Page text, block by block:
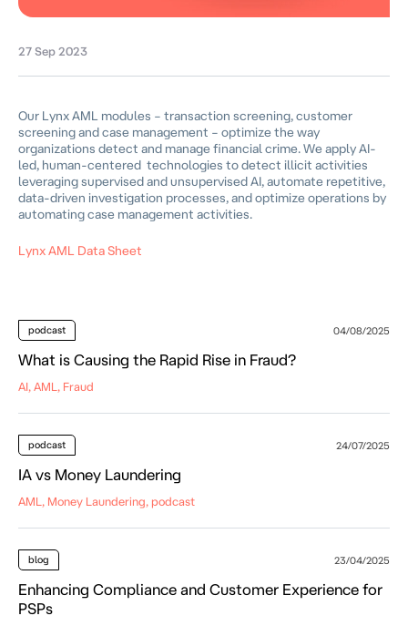
27 Sep 2023
Our Lynx AML modules – transaction screening, customer
screening and case management – optimize the way
organizations detect and manage financial crime. We apply AI-
led, human-centered technologies to detect illicit activities
leveraging supervised and unsupervised AI, automate repetitive,
data-driven investigation processes, and optimize operations by
automating case management activities.
Lynx AML Data Sheet
podcast 04/08/2025
What is Causing the Rapid Rise in Fraud?
AI, AML, Fraud
podcast 24/07/2025
IA vs Money Laundering
AML, Money Laundering, podcast
blog 23/04/2025
Enhancing Compliance and Customer Experience for
PSPs